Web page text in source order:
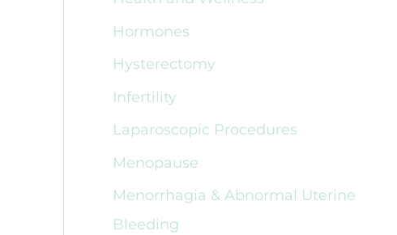
Hormones
Hysterectomy
Infertility
Laparoscopic Procedures
Menopause
Menorrhagia & Abnormal Uterine
Bleeding